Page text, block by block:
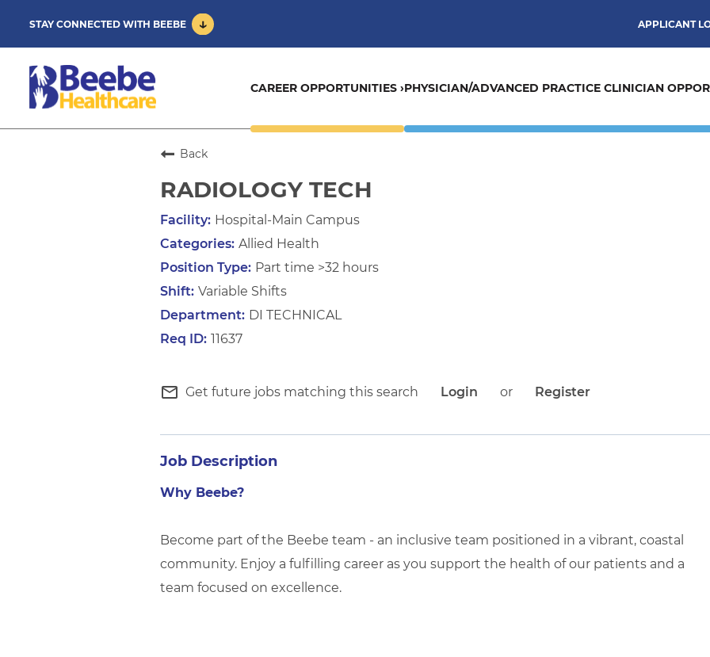
STAY CONNECTED WITH BEEBE APPLICANT
CAREER OPPORTUNITIES ›PHYSICIAN/ADVANCED PRACTICE CLINICIAN
Back
RADIOLOGY TECH
Hospital-Main Campus
Allied Health
Part time >32 hours
Variable Shifts
DI TECHNICAL
11637
mail_outline Get future jobs matching this search Login or Register
Job Description
Why Beebe?
Become part of the Beebe team - an inclusive team positioned in a vibrant, coastal
community. Enjoy a fulfilling career as you support the health of our patients and a
team focused on excellence.